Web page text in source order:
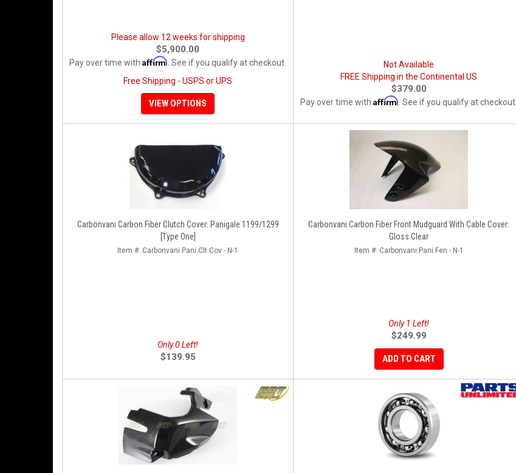
Please allow 12 weeks for shipping
$5,900.00
Pay over time with Affirm . See if you qualify at checkout.
Free Shipping - USPS or UPS
VIEW OPTIONS
Not Available
FREE Shipping in the Continental US
$379.00
Pay over time with Affirm . See if you qualify at checkout.
Carbonvani Carbon Fiber Clutch Cover: Panigale 1199/1299
[Type One]
Item #: Carbonvani.Pani.Clt.Cov - N-1
Only 0 Left!
$139.95
Carbonvani Carbon Fiber Front Mudguard With Cable Cover:
Gloss Clear
Item #: Carbonvani.Pani.Fen - N-1
Only 1 Left!
$249.99
ADD TO CART